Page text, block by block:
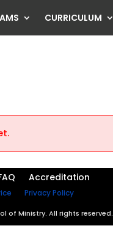
CURRICULUM
Accreditation
Privacy Policy
of Ministry. All rights reserved.